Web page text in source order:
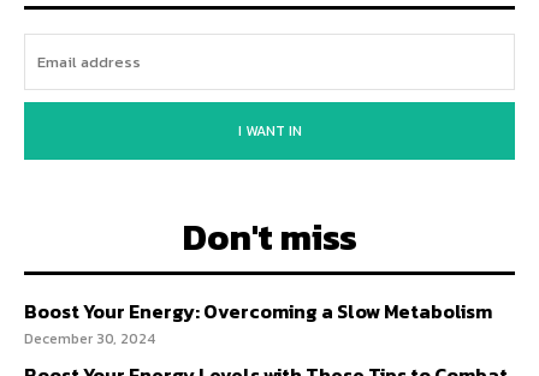
I WANT IN
Don't miss
Boost Your Energy: Overcoming a Slow Metabolism
December 30, 2024